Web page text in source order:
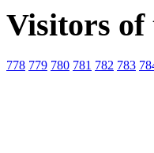
Visitors of
778 779 780 781 782 783